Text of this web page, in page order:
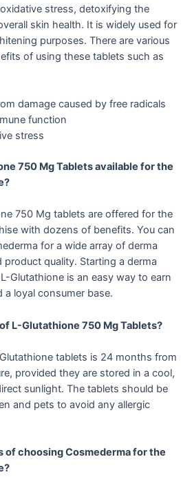
stress, detoxifying the
skin health. It is widely used for
purposes. There are various
of using these tablets such as
damage caused by free radicals
function
stress
750 Mg Tablets available for the
750 Mg tablets are offered for the
with dozens of benefits. You can
for a wide array of derma
quality. Starting a derma
Glutathione is an easy way to earn
a loyal consumer base.
L-Glutathione 750 Mg Tablets?
tablets is 24 months from
provided they are stored in a cool,
sunlight. The tablets should be
and pets to avoid any allergic
of choosing Cosmederma for the